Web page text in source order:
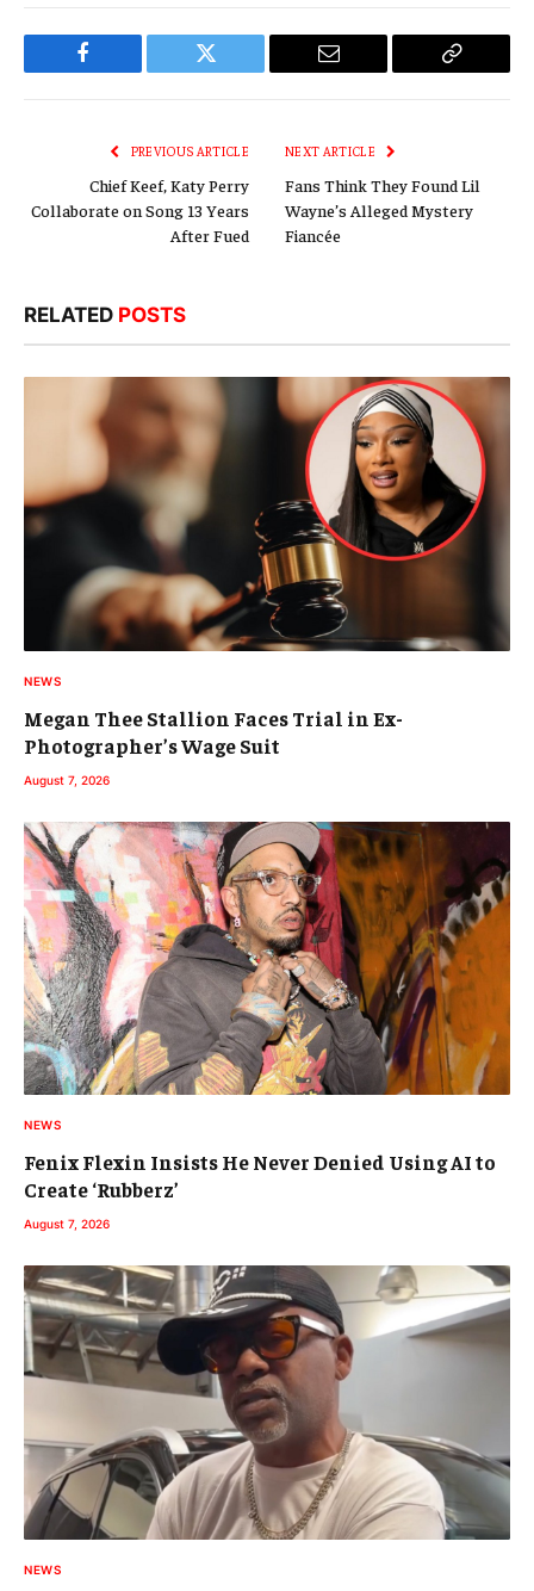
Facebook Twitter Email
Copy
PREVIOUS ARTICLE
Chief Keef, Katy Perry
Collaborate on Song 13 Years
After Fued
NEXT ARTICLE
Fans Think They Found Lil
Wayne’s Alleged Mystery
Fiancée
RELATED POSTS
NEWS
Megan Thee Stallion Faces Trial in Ex-
Photographer’s Wage Suit
August 7, 2026
NEWS
Fenix Flexin Insists He Never Denied Using AI to
Create ‘Rubberz’
August 7, 2026
NEWS